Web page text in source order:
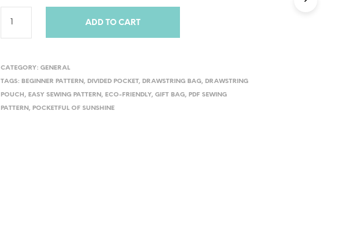
ADD TO CART
CATEGORY:GENERAL
TAGS: BEGINNER PATTERN , DIVIDED POCKET, DRAWSTRING BAG, DRAWSTRING
POUCH , EASY SEWING PATTERN , ECO-FRIENDLY,GIFT BAG, PDF SEWING
PATTERN , POCKETFUL OF SUNSHINE